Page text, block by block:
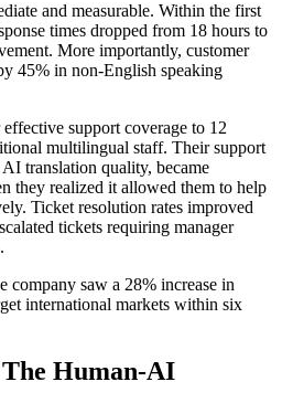
and measurable. Within the first
times dropped from 18 hours to
More importantly, customer
45% in non-English speaking
support coverage to 12
multilingual staff. Their support
translation quality, became
they realized it allowed them to help
Ticket resolution rates improved
tickets requiring manager
company saw a 28% increase in
international markets within six
Human-AI